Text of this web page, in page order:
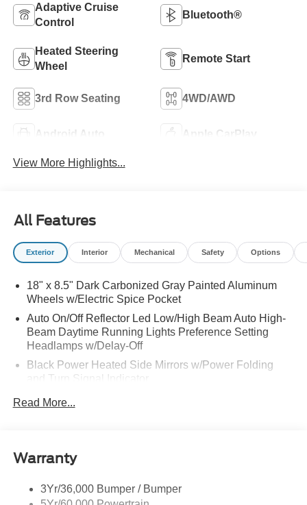
Adaptive Cruise
Control
Bluetooth®
Heated Steering
Wheel
Remote Start
3rd Row Seating 4WD/AWD
Android Auto Apple CarPlay
View More Highlights...
All Features
Exterior Interior Mechanical Safety Options
18" x 8.5" Dark Carbonized Gray Painted Aluminum
Wheels w/Electric Spice Pocket
Auto On/Off Reflector Led Low/High Beam Auto High-
Beam Daytime Running Lights Preference Setting
Headlamps w/Delay-Off
Black Power Heated Side Mirrors w/Power Folding
and Turn Signal Indicator
Black Side Windows Trim and Black Front Windshield
Trim
Body-Colored Front Bumper w/Black Rub Strip/Fascia
Accent and 2 Tow Hooks
Body-Colored Rear Bumper w/Black Rub Strip/Fascia
Accent
Read More...
Warranty
3Yr/36,000 Bumper / Bumper